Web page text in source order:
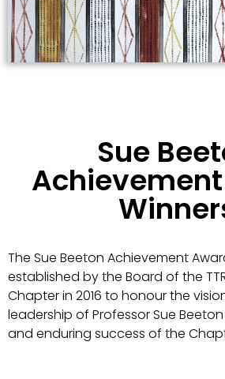
Sue
The Sue Beeton Achievement
established by the Board of the
Chapter in 2016 to honour the
leadership of Professor Sue
and enduring success of the